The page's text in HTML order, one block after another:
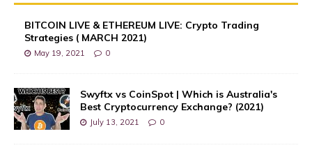
BITCOIN LIVE & ETHEREUM LIVE: Crypto Trading
Strategies ( MARCH 2021)
May 19, 2021 0
Swyftx vs CoinSpot | Which is Australia's
Best Cryptocurrency Exchange? (2021)
July 13, 2021 0